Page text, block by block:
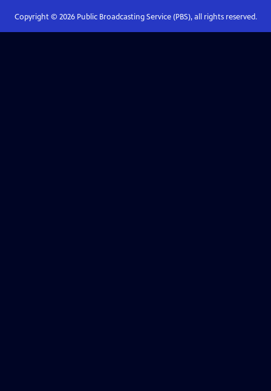
Copyright © 2026Public Broadcasting Service (PBS), all rights reserved.